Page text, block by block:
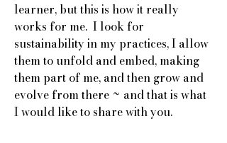
learner, but this is how it really
works for me. I look for
sustainability in my practices, I allow
them to unfold and embed, making
them part of me, and then grow and
evolve from there ~ and that is what
I would like to share with you.